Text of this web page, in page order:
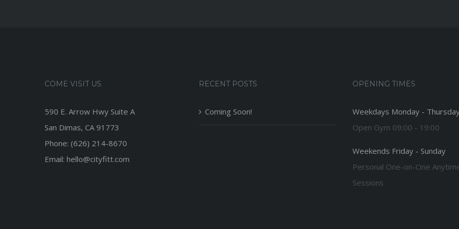
COME VISIT US
590 E. Arrow Hwy Suite A
San Dimas, CA 91773
Phone: (626) 214-8670
Email: hello@cityfitt.com
RECENT POSTS
Coming Soon!
OPENING TIMES
Weekdays Monday -
Open Gym 09:00 - 19:00
Weekends Friday - Sunday
Personal One-on-One
Sessions